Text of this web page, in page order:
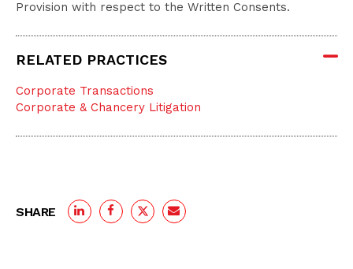
Provision with respect to the Written Consents.
RELATED PRACTICES
Corporate Transactions
Corporate & Chancery Litigation
SHARE